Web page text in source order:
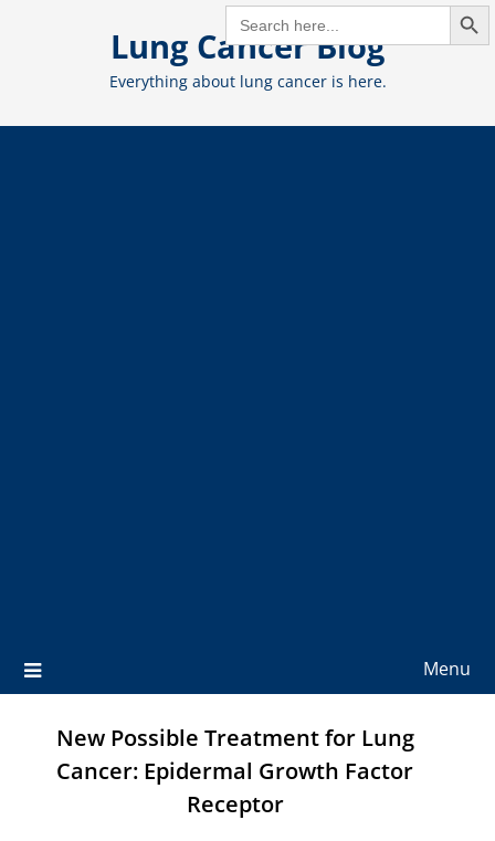
SEARCH
FOR:
Lung Cancer Blog
Everything about lung cancer is here.
Menu
New Possible Treatment for Lung
Cancer: Epidermal Growth Factor
Receptor